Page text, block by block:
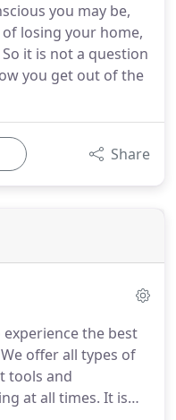
you may be,
losing your home,
it is not a question
you get out of the
Share
the best
We offer all types of
tools and
at all times. It is